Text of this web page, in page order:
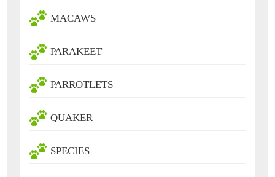
MACAWS
PARAKEET
PARROTLETS
QUAKER
SPECIES